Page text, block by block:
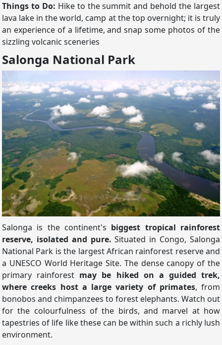
Things to Do: Hike to the summit and behold the largest
lava lake in the world, camp at the top overnight; it is truly
an experience of a lifetime, and snap some photos of the
sizzling volcanic sceneries
Salonga National Park
Salonga is the continent's biggest tropical rainforest
reserve, isolated and pure. Situated in Congo, Salonga
National Park is the largest African rainforest reserve and
a UNESCO World Heritage Site. The dense canopy of the
primary rainforest may be hiked on a guided trek,
where creeks host a large variety of primates, from
bonobos and chimpanzees to forest elephants. Watch out
for the colourfulness of the birds, and marvel at how
tapestries of life like these can be within such a richly lush
environment.